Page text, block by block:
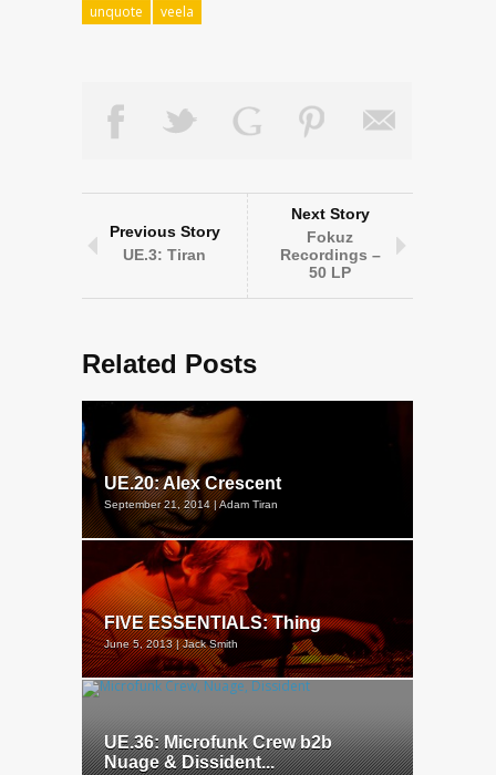
unquote
veela
Previous Story
UE.3: Tiran
Next Story
Fokuz
Recordings –
50 LP
Related Posts
UE.20: Alex Crescent
September 21, 2014 | Adam Tiran
FIVE ESSENTIALS: Thing
June 5, 2013 | Jack Smith
UE.36: Microfunk Crew b2b
Nuage & Dissident...